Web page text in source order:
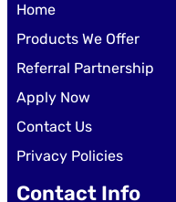
Home
Products We Offer
Referral Partnership
Apply Now
Contact Us
Privacy Policies
Contact Info